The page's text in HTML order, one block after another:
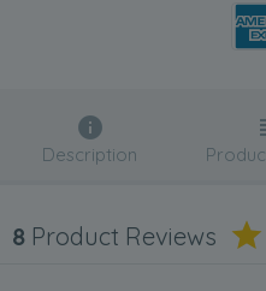
Description
8 Product Reviews